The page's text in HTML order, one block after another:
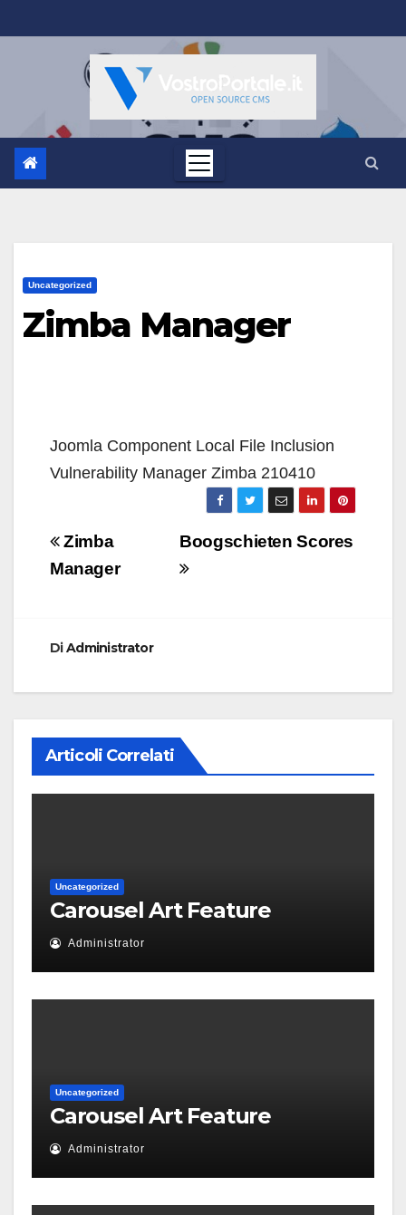
al
Uncategorized
Zimba Manager
Joomla Component Local File Inclusion
Vulnerability Manager Zimba 210410
Navigazione
articoli
Boogschieten Scores
Zimba
Manager
DiAdministrator
Articoli Correlati
Uncategorized
Carousel Art Feature
Administrator
Uncategorized
Carousel Art Feature
Administrator